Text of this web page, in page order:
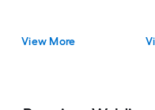
View More